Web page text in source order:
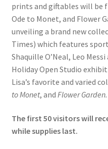
prints and giftables will be
Ode to Monet, and Flower
unveiling a brand new
Times) which features
Shaquille O’Neal, Leo
Holiday Open Studio
Lisa’s favorite and varied
to Monet, and Flower Garden.
The first 50 visitors will
while supplies last.